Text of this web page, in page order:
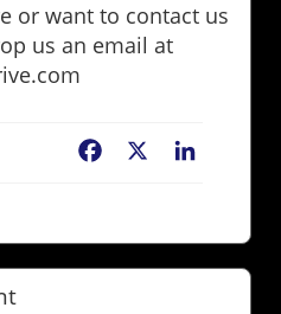
or want to contact us
us an email at
Facebook